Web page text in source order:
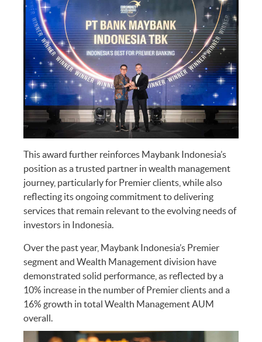
This award further reinforces Maybank Indonesia’s
position as a trusted partner in wealth management
journey, particularly for Premier clients, while also
reflecting its ongoing commitment to delivering
services that remain relevant to the evolving needs of
investors in Indonesia.
Over the past year, Maybank Indonesia’s Premier
segment and Wealth Management division have
demonstrated solid performance, as reflected by a
10% increase in the number of Premier clients and a
16% growth in total Wealth Management AUM
overall.